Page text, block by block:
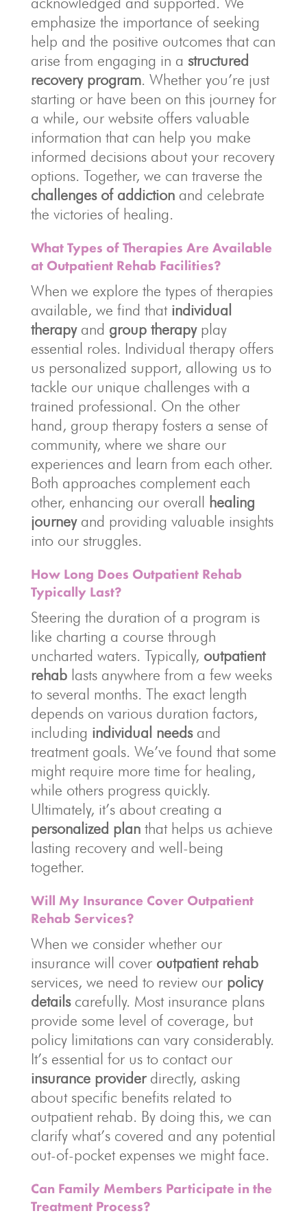
emphasize the importance of seeking
help and the positive outcomes that can
arise from engaging in a structured
recovery program. Whether you’re just
starting or have been on this journey for
a while, our website offers valuable
information that can help you make
informed decisions about your recovery
options. Together, we can traverse the
challenges of addictionand celebrate
the victories of healing.
What Types of Therapies Are Available
at Outpatient Rehab Facilities?
When we explore the types of therapies
available, we find that individual
therapyand group therapyplay
essential roles. Individual therapy offers
us personalized support, allowing us to
tackle our unique challenges with a
trained professional. On the other
hand, group therapy fosters a sense of
community, where we share our
experiences and learn from each other.
Both approaches complement each
other, enhancing our overall
healing
journeyand providing valuable insights
into our struggles.
How Long Does Outpatient Rehab
Typically Last?
Steering the duration of a program is
like charting a course through
uncharted waters. Typically, outpatient
rehablasts anywhere from a few weeks
to several months. The exact length
depends on various duration factors,
including individual needsand
treatment goals. We’ve found that some
might require more time for healing,
while others progress quickly.
Ultimately, it’s about creating a
personalized planthat helps us achieve
lasting recovery and well-being
together.
Will My Insurance Cover Outpatient
Rehab Services?
When we consider whether our
insurance will cover outpatient rehab
services, we need to review our policy
detailscarefully. Most insurance plans
provide some level of coverage, but
policy limitations can vary considerably.
It’s essential for us to contact our
insurance providerdirectly, asking
about specific benefits related to
outpatient rehab. By doing this, we can
clarify what’s covered and any potential
out-of-pocket expenses we might face.
Can Family Members Participate in the
Treatment Process?